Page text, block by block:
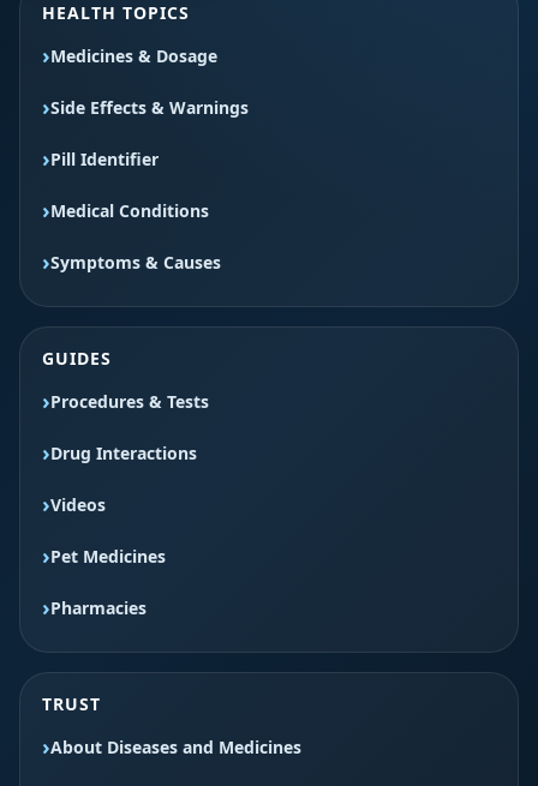
HEALTH TOPICS
Medicines & Dosage
Side Effects & Warnings
Pill Identifier
Medical Conditions
Symptoms & Causes
GUIDES
Procedures & Tests
Drug Interactions
Videos
Pet Medicines
Pharmacies
TRUST
About Diseases and Medicines